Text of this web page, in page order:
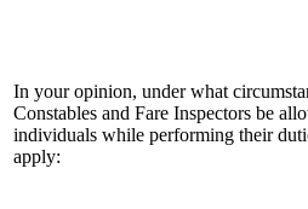
In your opinion, under what
Constables and Fare Inspectors be
individuals while performing their
apply: